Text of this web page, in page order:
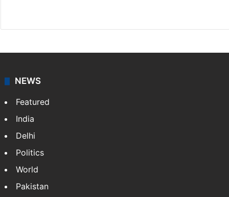
NEWS
Featured
India
Delhi
Politics
World
Pakistan